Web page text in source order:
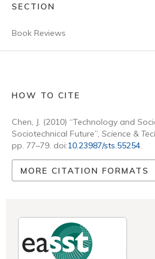
SECTION
Book Reviews
HOW TO CITE
Chen, J. (2010) “Technology and
Sociotechnical Future”, Science &
pp. 77–79. doi:10.23987/sts.55254.
MORE CITATION FORMATS